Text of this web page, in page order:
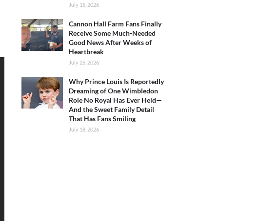
July 15, 2026
Cannon Hall Farm Fans Finally
Receive Some Much-Needed
Good News After Weeks of
Heartbreak
July 25, 2026
Why Prince Louis Is Reportedly
Dreaming of One Wimbledon
Role No Royal Has Ever Held—
And the Sweet Family Detail
That Has Fans Smiling
July 18, 2026